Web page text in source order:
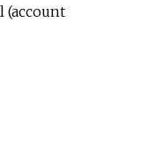
(account